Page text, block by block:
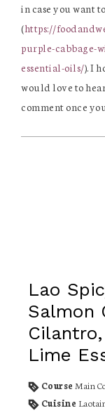
in case you want
(https://
purple-cabbage-
essential-oils/). I
would love to
comment once
Lao
Salmon
Lime
Course Main
Cuisine